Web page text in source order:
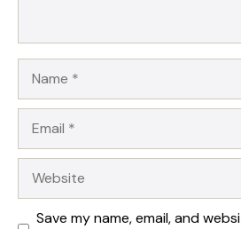
Save my name, email, and